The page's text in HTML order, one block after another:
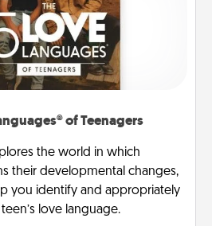
of Teenagers
the world in which
their developmental changes,
you identify and appropriately
love language.